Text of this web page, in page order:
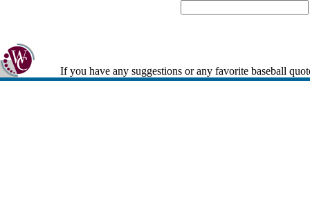
If you have any suggestions or any favorite baseball